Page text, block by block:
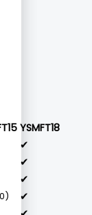
YSMFT18
✔
✔
✔
✔